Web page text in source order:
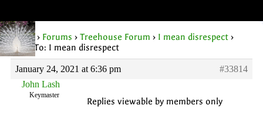
Home › Forums › Treehouse Forum › I mean disrespect ›
Reply To: I mean disrespect
January 24, 2021 at 6:36 pm
#33814
John Lash
Keymaster
Replies viewable by members only